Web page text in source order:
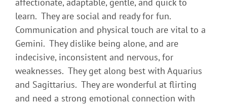
affectionate, adaptable, gentle, and quick to
learn. They are social and ready for fun.
Communication and physical touch are vital to a
Gemini. They dislike being alone, and are
indecisive, inconsistent and nervous, for
weaknesses. They get along best with Aquarius
and Sagittarius. They are wonderful at flirting
and need a strong emotional connection with